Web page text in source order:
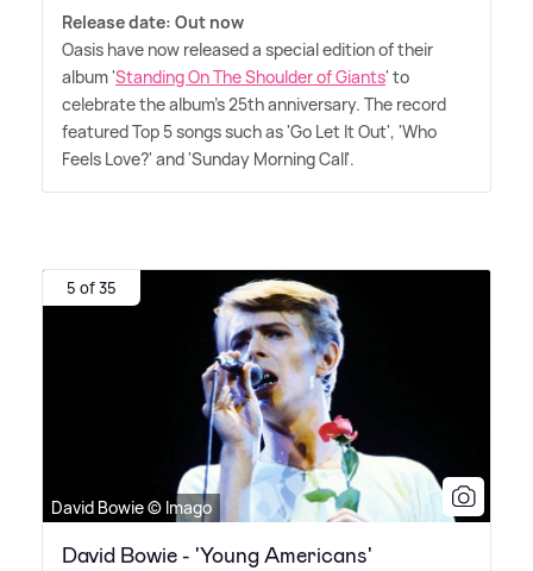
Release date: Out now
Oasis have now released a special edition of their
album 'Standing On The Shoulder of Giants' to
celebrate the album's 25th anniversary. The record
featured Top 5 songs such as 'Go Let It Out', 'Who
Feels Love?' and 'Sunday Morning Call'.
5 of 35
David Bowie © Imago
David Bowie - 'Young Americans'